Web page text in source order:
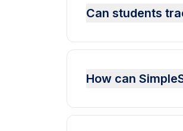
Can students
How can